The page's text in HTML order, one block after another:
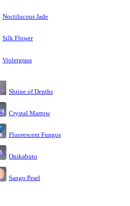
Noctilucous Jade
Silk Flower
Violetgrass
Shrine of Depths
Crystal Marrow
Fluorescent Fungus
Onikabuto
Sango Pearl